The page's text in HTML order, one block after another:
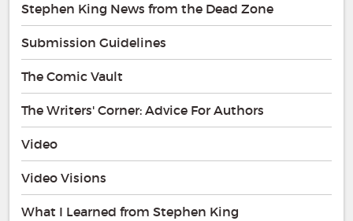
Stephen King News from the Dead Zone
Submission Guidelines
The Comic Vault
The Writers' Corner: Advice For Authors
Video
Video Visions
What I Learned from Stephen King